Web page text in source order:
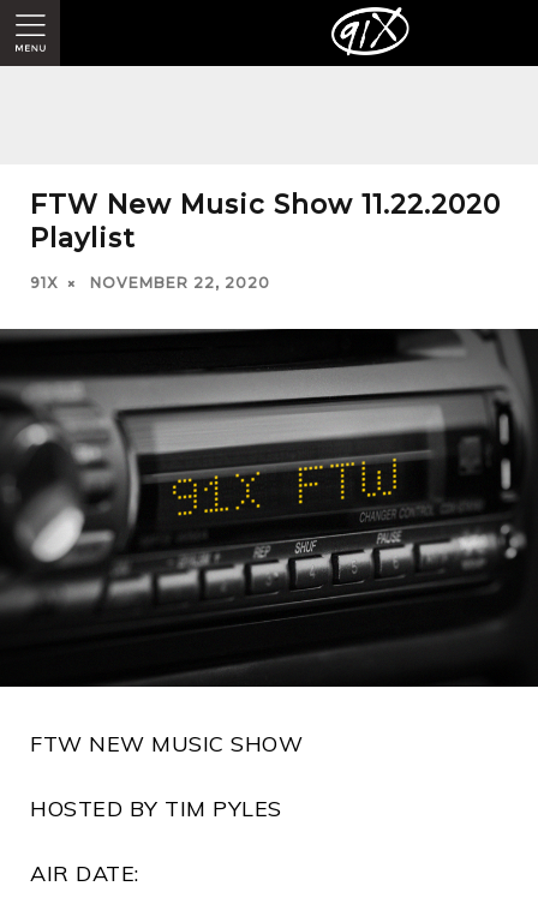
FTW New Music Show 11.22.2020
Playlist
91X NOVEMBER 22, 2020
FTW NEW MUSIC SHOW
HOSTED BY TIM PYLES
AIR DATE: